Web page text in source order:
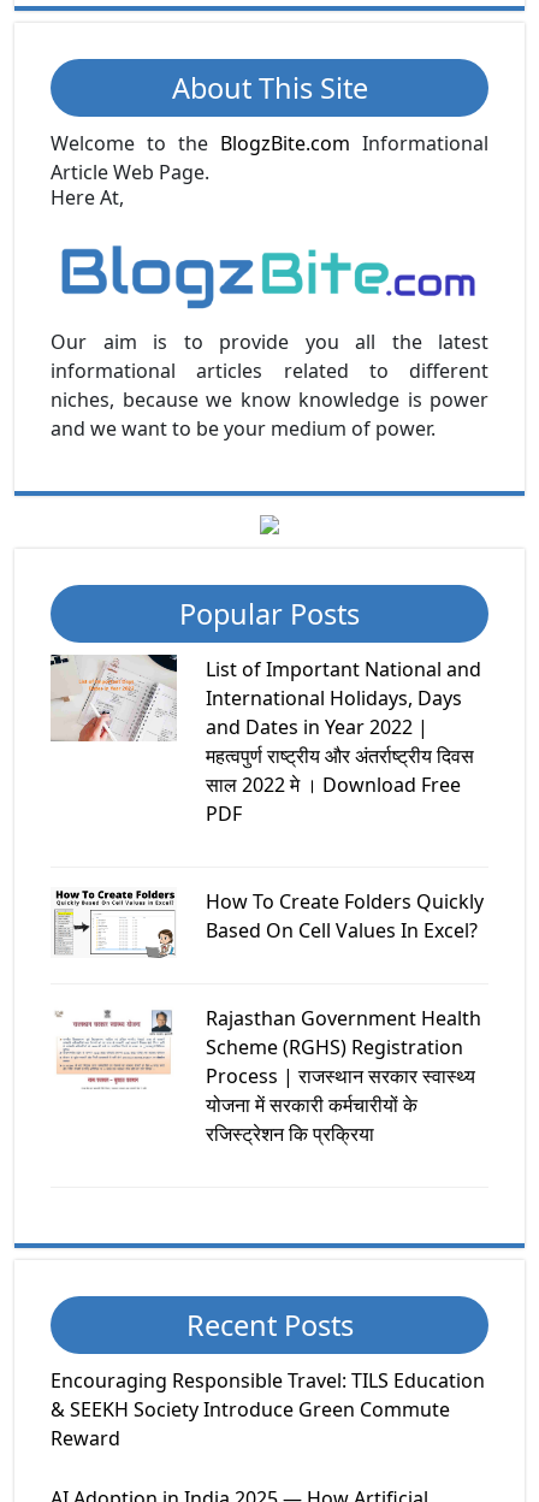
About This Site
Welcome to the BlogzBite.com Informational
Article Web Page.
Here At,
Our aim is to provide you all the latest
informational articles related to different
niches, because we know knowledge is power
and we want to be your medium of power.
Popular Posts
List of Important National and
International Holidays, Days
and Dates in Year 2022 |
महत्वपुर्ण राष्ट्रीय और अंतर्राष्ट्रीय दिवस
साल 2022 मे । Download Free
PDF
How To Create Folders Quickly
Based On Cell Values In Excel?
Rajasthan Government Health
Scheme (RGHS) Registration
Process | राजस्थान सरकार स्वास्थ्य
योजना में सरकारी कर्मचारीयों के
रजिस्ट्रेशन कि प्रक्रिया
Recent Posts
Encouraging Responsible Travel: TILS Education
& SEEKH Society Introduce Green Commute
Reward